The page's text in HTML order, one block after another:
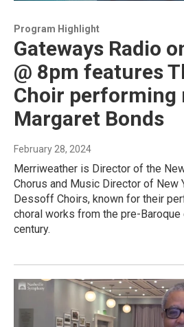
Program Highlight
Gateways Radio
@ 8pm features
Choir performing
Margaret Bonds
February 28, 2024
Merriweather is Director of the
Chorus and Music Director of New
Dessoff Choirs, known for their
choral works from the pre-
century.